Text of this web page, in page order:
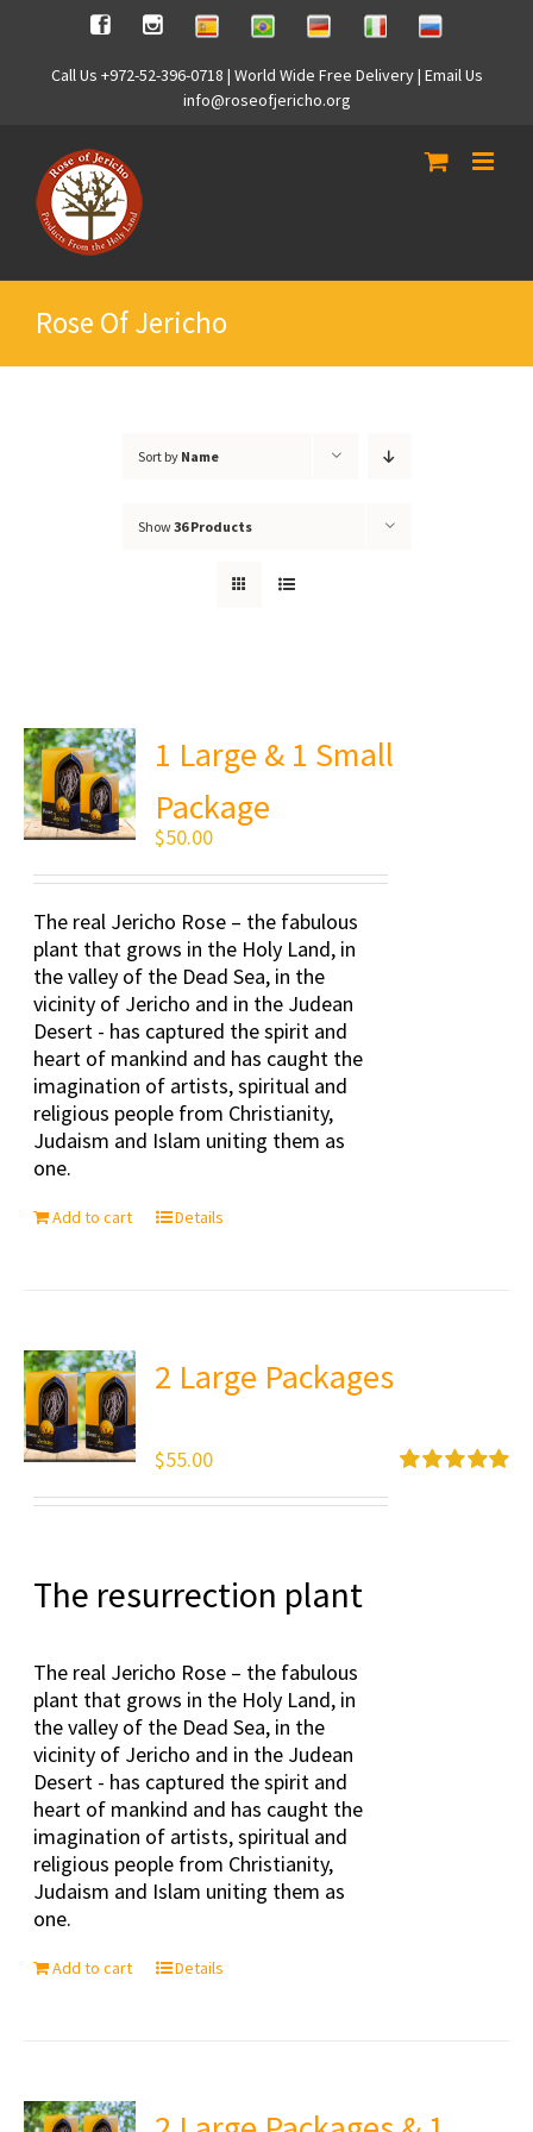
content
FacebookInstagramSpanishBrasilianGermanItalian Russian
Call Us +972-52-396-0718 | World Wide Free Delivery | Email Us
info@roseofjericho.org
Rose Of Jericho
Sort by Name
Show36 Products
1 Large & 1 Small
Package
$50.00
The real Jericho Rose – the fabulous
plant that grows in the Holy Land, in
the valley of the Dead Sea, in the
vicinity of Jericho and in the Judean
Desert - has captured the spirit and
heart of mankind and has caught the
imagination of artists, spiritual and
religious people from Christianity,
Judaism and Islam uniting them as
one.
Add to cart Details
2 Large Packages
$55.00
The resurrection plant
The real Jericho Rose – the fabulous
plant that grows in the Holy Land, in
the valley of the Dead Sea, in the
vicinity of Jericho and in the Judean
Desert - has captured the spirit and
heart of mankind and has caught the
imagination of artists, spiritual and
religious people from Christianity,
Judaism and Islam uniting them as
one.
Add to cart Details